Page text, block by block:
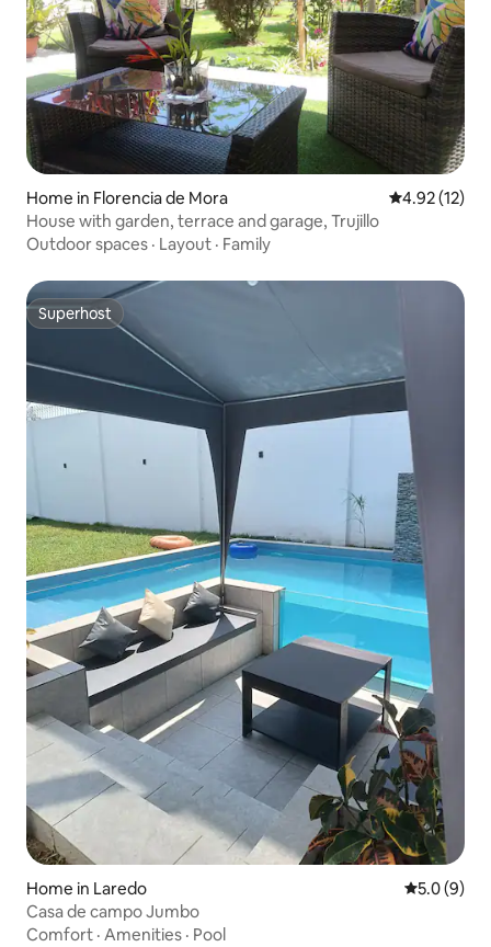
Home in Florencia de Mora 4.92 out of 5
4.92 (12)
House with garden, terrace and garage, Trujillo
Outdoor spaces · Layout · Family
Superhost
Superhost
Home in Laredo 5.0 out of
5.0 (9)
Casa de campo Jumbo
Comfort · Amenities · Pool